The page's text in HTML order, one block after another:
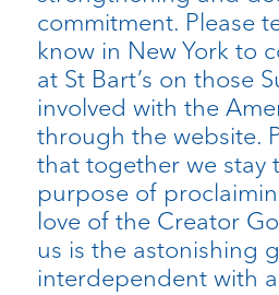
commitment. Please
know in New York to
at St Bart’s on those
involved with the
through the website.
that together we stay
purpose of
love of the Creator
us is the astonishing
interdependent with